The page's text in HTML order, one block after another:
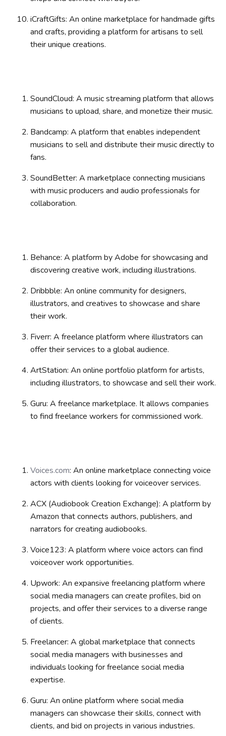
iCraftGifts: An online marketplace for handmade gifts
and crafts, providing a platform for artisans to sell
their unique creations.
SoundCloud: A music streaming platform that allows
musicians to upload, share, and monetize their music.
Bandcamp: A platform that enables independent
musicians to sell and distribute their music directly to
fans.
SoundBetter: A marketplace connecting musicians
with music producers and audio professionals for
collaboration.
Behance: A platform by Adobe for showcasing and
discovering creative work, including illustrations.
Dribbble: An online community for designers,
illustrators, and creatives to showcase and share
their work.
Fiverr: A freelance platform where illustrators can
offer their services to a global audience.
ArtStation: An online portfolio platform for artists,
including illustrators, to showcase and sell their work.
Guru: A freelance marketplace. It allows companies
to find freelance workers for commissioned work.
Voices.com: An online marketplace connecting voice
actors with clients looking for voiceover services.
ACX (Audiobook Creation Exchange): A platform by
Amazon that connects authors, publishers, and
narrators for creating audiobooks.
Voice123: A platform where voice actors can find
voiceover work opportunities.
Upwork: An expansive freelancing platform where
social media managers can create profiles, bid on
projects, and offer their services to a diverse range
of clients.
Freelancer: A global marketplace that connects
social media managers with businesses and
individuals looking for freelance social media
expertise.
Guru: An online platform where social media
managers can showcase their skills, connect with
clients, and bid on projects in various industries.